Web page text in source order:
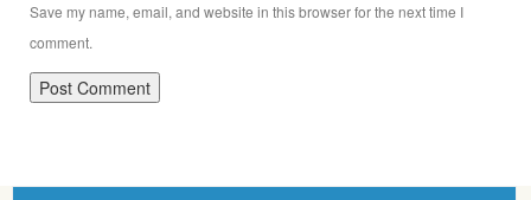
Save my name, email, and website in this browser for the next time I
comment.